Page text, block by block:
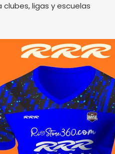
clubes, ligas y escuelas